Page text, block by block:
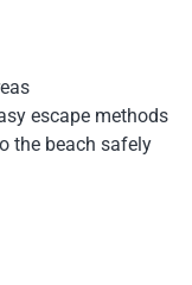
escape methods
the beach safely